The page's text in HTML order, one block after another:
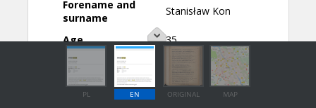
PL EN ORIGINAL MAP